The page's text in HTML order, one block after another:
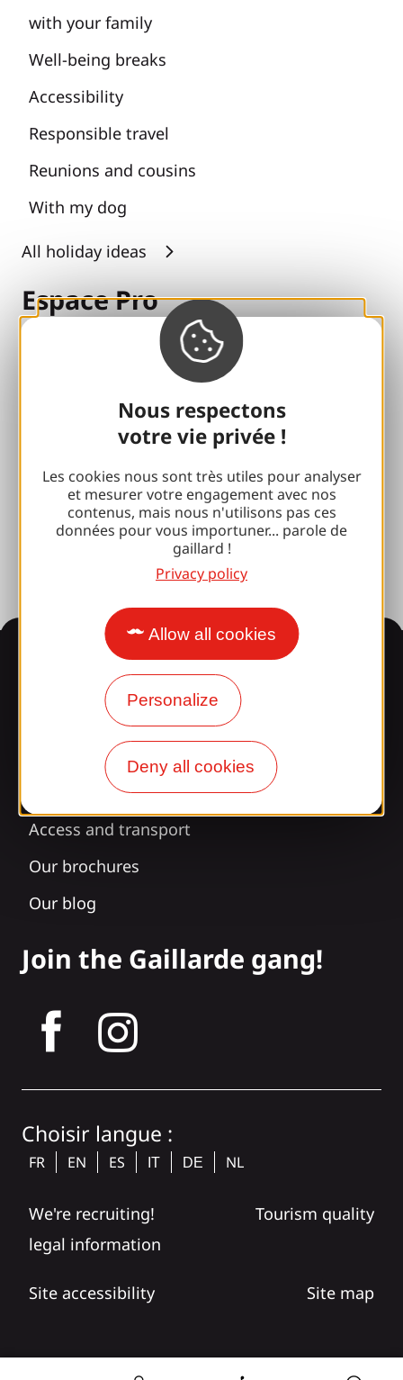
Nous respectons
votre vie privée !
Les cookies nous sont très utiles pour analyser
et mesurer votre engagement avec nos
contenus, mais nous n'utilisons pas ces
données pour vous importuner... parole de
gaillard !
Privacy policy
Allow all cookies
Personalize
Deny all cookies
with your family
Well-being breaks
Accessibility
Responsible travel
Reunions and cousins
With my dog
All holiday ideas
Espace Pro
100% Gaillard Club
Photo library
Press room
Information
Surprised by our design?
Our opening times
Access and transport
Our brochures
Our blog
Join the Gaillarde gang!
Choisir langue :
FR EN ES IT DE NL
We're recruiting!
Tourism quality
legal information
Site accessibility Site map